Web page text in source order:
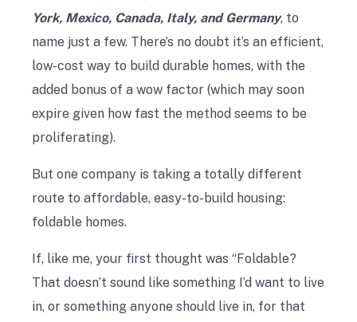
York, Mexico, Canada, Italy, and Germany, to
name just a few. There’s no doubt it’s an efficient,
low-cost way to build durable homes, with the
added bonus of a wow factor (which may soon
expire given how fast the method seems to be
proliferating).
But one company is taking a totally different
route to affordable, easy-to-build housing:
foldable homes.
If, like me, your first thought was “Foldable?
That doesn’t sound like something I’d want to live
in, or something anyone should live in, for that